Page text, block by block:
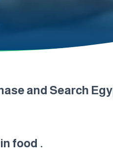
and Search
food .